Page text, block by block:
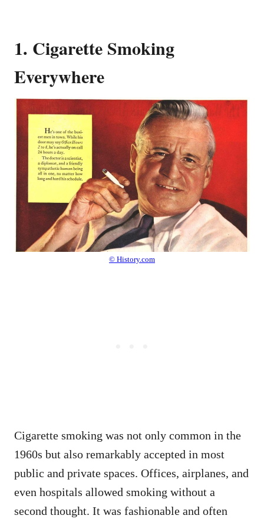
1. Cigarette Smoking
Everywhere
© History.com
Cigarette smoking was not only common in the
1960s but also remarkably accepted in most
public and private spaces. Offices, airplanes, and
even hospitals allowed smoking without a
second thought. It was fashionable and often